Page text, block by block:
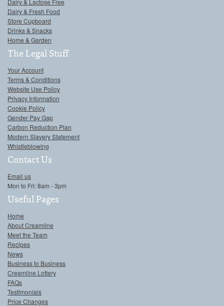
Dairy & Fresh Food
Store Cupboard
Drinks & Snacks
Home & Garden
The Legal Stuff
Your Account
Terms & Conditions
Website Use Policy
Privacy Information
Cookie Policy
Gender Pay Gap
Carbon Reduction Plan
Modern Slavery Statement
Whistleblowing
Contact Us
Email us
Mon to Fri: 8am - 3pm
Useful Pages
Home
About Creamline
Meet the Team
Recipes
News
Business to Business
Creamline Lottery
FAQs
Testimonials
Price Changes